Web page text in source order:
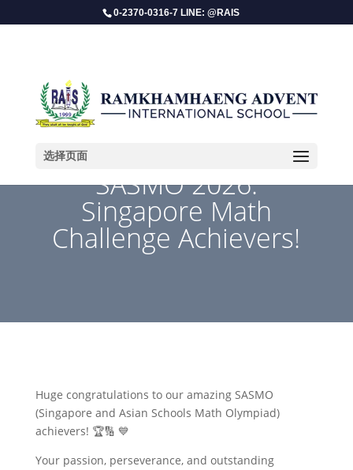
0-2370-0316-7 LINE: @RAIS
选择页面
SASMO 2026:
Singapore Math
Challenge Achievers!
Huge congratulations to our amazing SASMO
(Singapore and Asian Schools Math Olympiad)
achievers! 🏆🔢 💙
Your passion, perseverance, and outstanding